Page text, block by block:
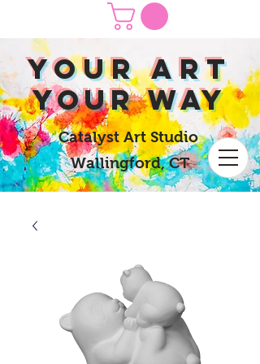
yOUR Art
yOUR Way
Catalyst Art Studio
Wallingford, CT